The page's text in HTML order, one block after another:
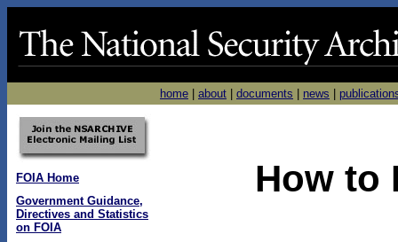
home about documents news
FOIA Home
Government Guidance,
Directives and Statistics
on FOIA
How to